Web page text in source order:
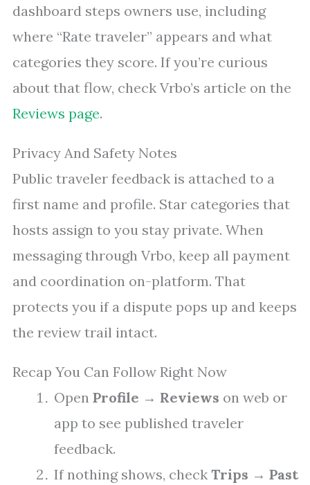
dashboard steps owners use, including
where “Rate traveler” appears and what
categories they score. If you’re curious
about that flow, check Vrbo’s article on the
Reviews page.
Privacy And Safety Notes
Public traveler feedback is attached to a
first name and profile. Star categories that
hosts assign to you stay private. When
messaging through Vrbo, keep all payment
and coordination on-platform. That
protects you if a dispute pops up and keeps
the review trail intact.
Recap You Can Follow Right Now
Open Profile → Reviews on web or
app to see published traveler
feedback.
If nothing shows, check Trips → Past